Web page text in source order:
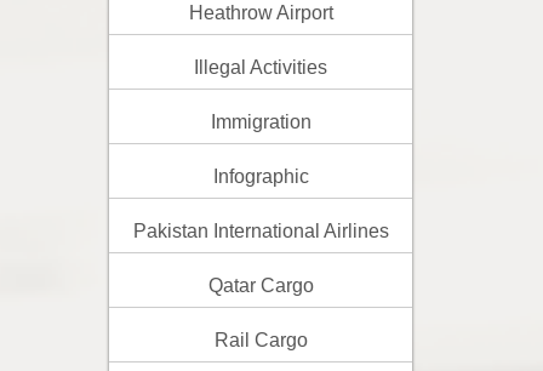
Heathrow Airport
Illegal Activities
Immigration
Infographic
Pakistan International Airlines
Qatar Cargo
Rail Cargo